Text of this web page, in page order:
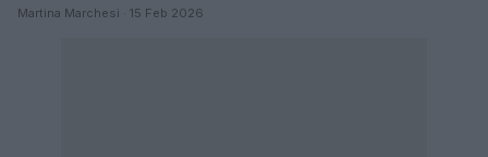
Martina Marchesi · 15 Feb 2026